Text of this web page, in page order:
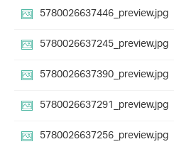
5780026637446_preview.jpg
5780026637245_preview.jpg
5780026637390_preview.jpg
5780026637291_preview.jpg
5780026637256_preview.jpg